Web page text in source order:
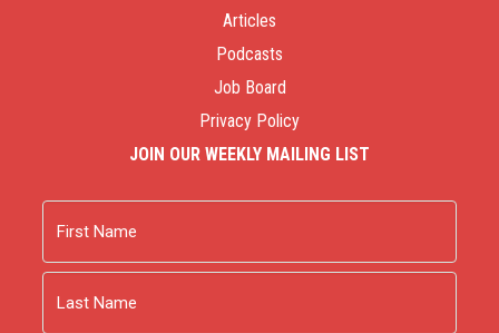
Articles
Podcasts
Job Board
Privacy Policy
JOIN OUR WEEKLY MAILING LIST
First